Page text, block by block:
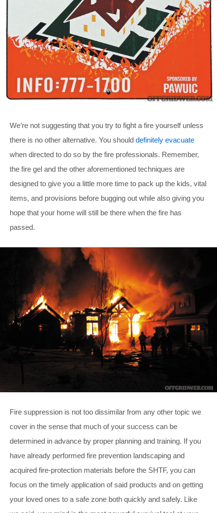
We’re not suggesting that you try to fight a fire yourself unless
there is no other alternative. You should definitely evacuate
when directed to do so by the fire professionals. Remember,
the fire gel and the other aforementioned techniques are
designed to give you a little more time to pack up the kids, vital
items, and provisions before bugging out while also giving you
hope that your home will still be there when the fire has
passed.
Fire suppression is not too dissimilar from any other topic we
cover in the sense that much of your success can be
determined in advance by proper planning and training. If you
have already performed fire prevention landscaping and
acquired fire-protection materials before the SHTF, you can
focus on the timely application of said products and on getting
your loved ones to a safe zone both quickly and safely. Like